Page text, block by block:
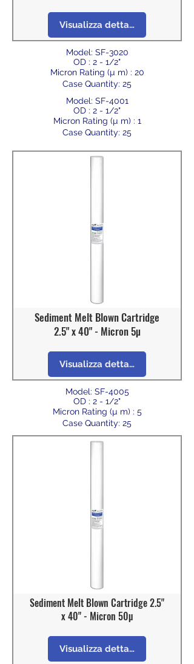
Visualizza dettagli
Model: SF-3020
OD : 2 - 1/2"
Micron Rating (µ m) : 20
Case Quantity: 25
Model: SF-4001
OD : 2 - 1/2"
Micron Rating (µ m) : 1
Case Quantity: 25
Sediment Melt Blown Cartridge
2.5" x 40" - Micron 5µ
Visualizza dettagli
Model: SF-4005
OD : 2 - 1/2"
Micron Rating (µ m) : 5
Case Quantity: 25
Sediment Melt Blown Cartridge 2.5"
x 40" - Micron 50µ
Visualizza dettagli